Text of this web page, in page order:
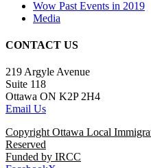
Wow Past Events in 2019
Media
CONTACT US
219 Argyle Avenue
Suite 118
Ottawa ON K2P 2H4
Email Us
Copyright Ottawa Local
Reserved
Funded by IRCC